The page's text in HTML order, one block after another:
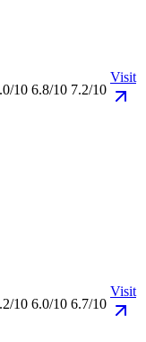
10 6.8/10 7.2/10
Visit
10 6.0/10 6.7/10
Visit